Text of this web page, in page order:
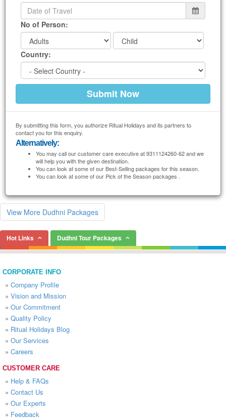
No of Person:
Country:
By submitting this form, you authorize Ritual Holidays and its partners to
contact you for this enquiry.
Alternatively:
You may call our customer care executive at 9311124260-62 and we
will help you with the given destination.
You can look at some of our Best-Selling packages for this season.
You can look at some of our Pick of the Season packages .
View More Dudhni Packages
Hot Links Dudhni Tour Packages
CORPORATE INFO
» Company Profile
» Vision and Mission
» Our Commitment
» Quality Policy
» Ritual Holidays Blog
» Our Services
» Careers
CUSTOMER CARE
» Help & FAQs
» Contact Us
» Our Experts
» Feedback